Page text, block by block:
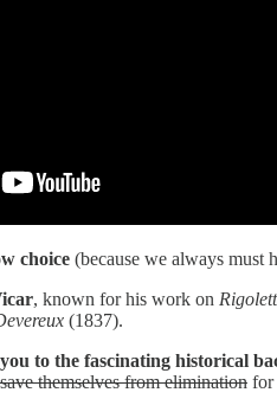
choice (because we always must
, known for his work on
(1837).
to the fascinating historical
themselves from elimination for